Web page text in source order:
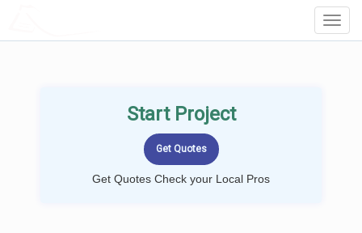
Start Project
Get Quotes Check your Local Pros